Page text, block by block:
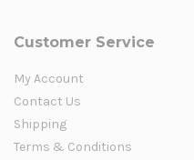
Customer Service
My Account
Contact Us
Shipping
Terms & Conditions